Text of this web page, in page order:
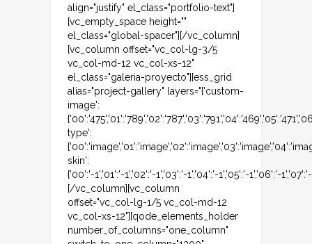
align="justify" el_class="portfolio-text"]
[vc_empty_space height=""
el_class="global-spacer"][/vc_column]
[vc_column offset="vc_col-lg-3/5
vc_col-md-12 vc_col-xs-12"
el_class="galeria-proyecto"][ess_grid
alias="project-gallery" layers="{'custom-
image':
type':
skin':
{'00':'-1','01':'-1','02':'-1','03':'-1','04':'-1','05':'-1','06':'-
[/vc_column][vc_column
offset="vc_col-lg-1/5 vc_col-md-12
vc_col-xs-12"][qode_elements_holder
number_of_columns="one_column"